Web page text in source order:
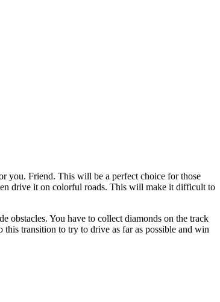
you. Friend. This will be a perfect choice for those
drive it on colorful roads. This will make it difficult to
obstacles. You have to collect diamonds on the track
this transition to try to drive as far as possible and win